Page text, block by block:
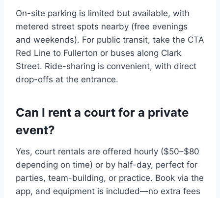
On-site parking is limited but available, with
metered street spots nearby (free evenings
and weekends). For public transit, take the CTA
Red Line to Fullerton or buses along Clark
Street. Ride-sharing is convenient, with direct
drop-offs at the entrance.
Can I rent a court for a private
event?
Yes, court rentals are offered hourly ($50–$80
depending on time) or by half-day, perfect for
parties, team-building, or practice. Book via the
app, and equipment is included—no extra fees